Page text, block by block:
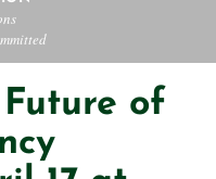
of